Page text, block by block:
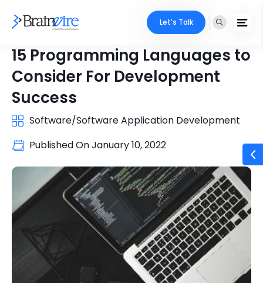
Let's Talk
15 Programming Languages to
Consider For Development
Success
Software/Software Application Development
Published OnJanuary 10, 2022